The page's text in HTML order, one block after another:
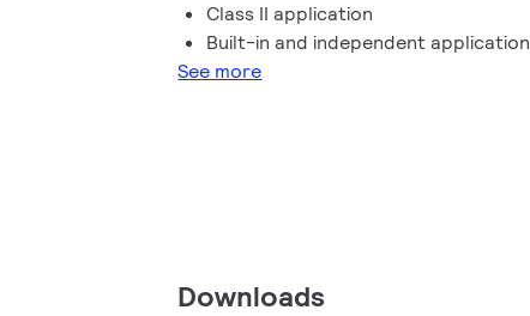
Class II application
Built-in and independent application
See more
Downloads